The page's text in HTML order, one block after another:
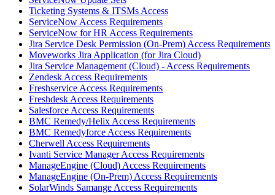
Ticketing Systems & ITSMs Access
ServiceNow Access Requirements
ServiceNow for HR Access Requirements
Jira Service Desk Permission (On-Prem) Access Requirements
Moveworks Jira Application (for Jira Cloud)
Jira Service Management (Cloud) - Access Requirements
Zendesk Access Requirements
Freshservice Access Requirements
Freshdesk Access Requirements
Salesforce Access Requirements
BMC Remedy/Helix Access Requirements
BMC Remedyforce Access Requirements
Cherwell Access Requirements
Ivanti Service Manager Access Requirements
ManageEngine (Cloud) Access Requirements
ManageEngine (On-Prem) Access Requirements
SolarWinds Samange Access Requirements